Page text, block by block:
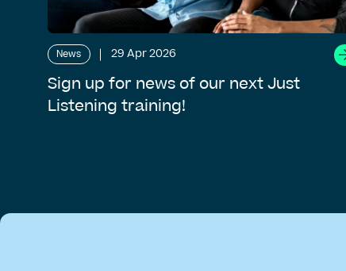
News 29 Apr 2026
Sign up for news of our next Just
Listening training!